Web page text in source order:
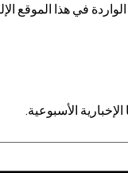
الأسبوعية.